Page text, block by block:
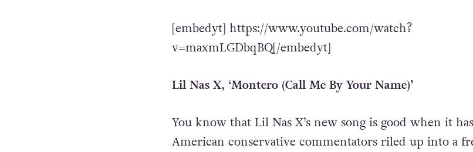
[embedyt] https://www.youtube.com/watch?
v=maxmLGDbqBQ[/embedyt]
Lil Nas X, ‘Montero (Call Me By Your Name)’
You know that Lil Nas X’s new song is good when it
American conservative commentators riled up into a